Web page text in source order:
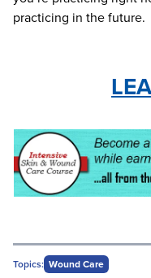
practicing in the future.
Topics: Wound Care